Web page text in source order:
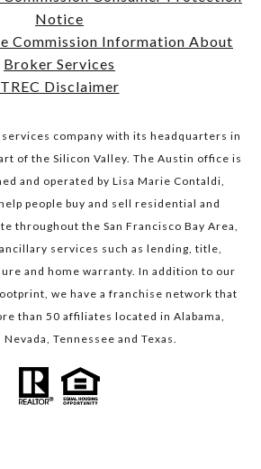
Notice
Commission Information About
Broker Services​​​​​​​
TREC Disclaimer
company with its headquarters in
of the Silicon Valley. The Austin office is
and operated by Lisa Marie Contaldi,
people buy and sell residential and
throughout the San Francisco Bay Area,
services such as lending, title,
and home warranty. In addition to our
we have a franchise network that
than 50 affiliates located in Alabama,
Tennessee and Texas.